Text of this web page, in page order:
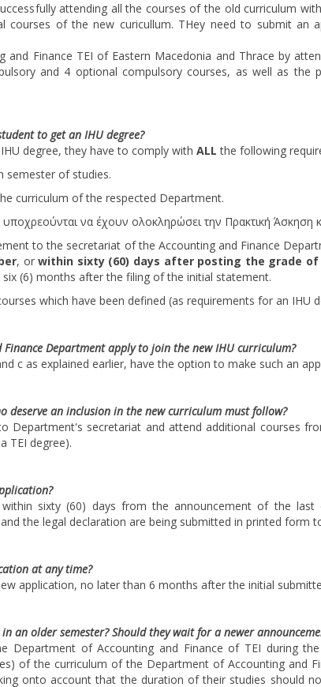
attending all the courses of the old curriculum
courses of the new curicullum. THey need to submit
and Finance TEI of Eastern Macedonia and Thrace by
and 4 optional compulsory courses, as well as
to get an IHU degree?
degree, they have to comply with ALL the following
semester of studies.
curriculum of the respected Department.
υποχρεούνται να έχουν ολοκληρώσει την Πρακτική Άσκηση
to the secretariat of the Accounting and Finance
, orwithin sixty (60) days after posting the grade
(6) months after the filing of the initial statement.
which have been defined (as requirements for an IHU
Finance Department apply to join the new IHU curriculum?
c as explained earlier, have the option to make such an
deserve an inclusion in the new curriculum must follow?
Department's secretariat and attend additional courses
TEI degree).
sixty (60) days from the announcement of the
the legal declaration are being submitted in printed form
at any time?
application, no later than 6 months after the initial
an older semester? Should they wait for a newer
Department of Accounting and Finance of TEI during
of the curriculum of the Department of Accounting and
onto account that the duration of their studies should